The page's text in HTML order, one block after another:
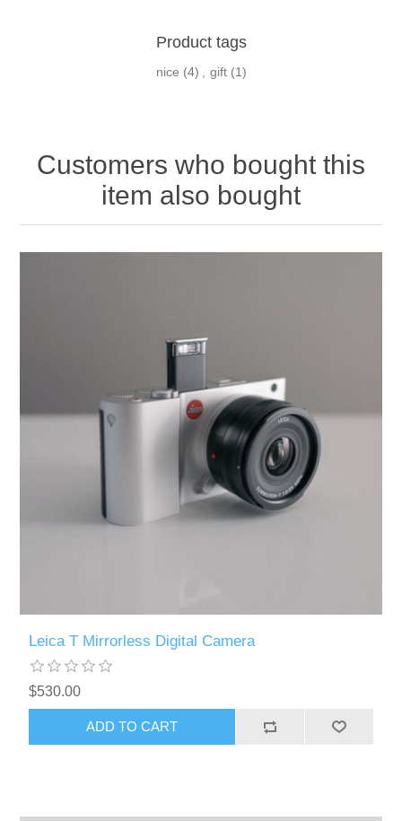
Product tags
nice (4) , gift (1)
Customers who bought this
item also bought
Leica T Mirrorless Digital Camera
$530.00